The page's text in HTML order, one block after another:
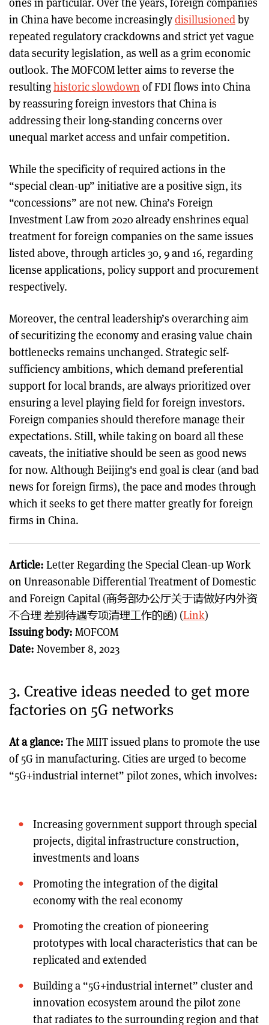
in China have become increasinglydisillusionedby
repeated regulatory crackdowns and strict yet vague
data security legislation, as well as a grim economic
outlook. The MOFCOM letter aims to reverse the
resultinghistoric slowdown of FDI flows into China
by reassuring foreign investors that China is
addressing their long-standing concerns over
unequal market access and unfair competition.
While the specificity of required actions in the
“special clean-up” initiative are a positive sign, its
“concessions” are not new. China’s Foreign
Investment Law from 2020 already enshrines equal
treatment for foreign companies on the same issues
listed above, through articles 30, 9 and 16, regarding
license applications, policy support and procurement
respectively.
Moreover, the central leadership’s overarching aim
of securitizing the economy and erasing value chain
bottlenecks remains unchanged. Strategic self-
sufficiency ambitions, which demand preferential
support for local brands, are always prioritized over
ensuring a level playing field for foreign investors.
Foreign companies should therefore manage their
expectations. Still, while taking on board all these
caveats, the initiative should be seen as good news
for now. Although Beijing's end goal is clear (and bad
news for foreign firms), the pace and modes through
which it seeks to get there matter greatly for foreign
firms in China.
Article: Letter Regarding the Special Clean-up Work
on Unreasonable Differential Treatment of Domestic
and Foreign Capital (商务部办公厅关于请做好内外资
不合理 差别待遇专项清理工作的函) (Link)
Issuing body: MOFCOM
Date: November 8, 2023
3. Creative ideas needed to get more
factories on 5G networks
At a glance: The MIIT issued plans to promote the use
of 5G in manufacturing. Cities are urged to become
“5G+industrial internet” pilot zones, which involves:
Increasing government support through special
projects, digital infrastructure construction,
investments and loans
Promoting the integration of the digital
economy with the real economy
Promoting the creation of pioneering
prototypes with local characteristics that can be
replicated and extended
Building a “5G+industrial internet” cluster and
innovation ecosystem around the pilot zone
that radiates to the surrounding region and that